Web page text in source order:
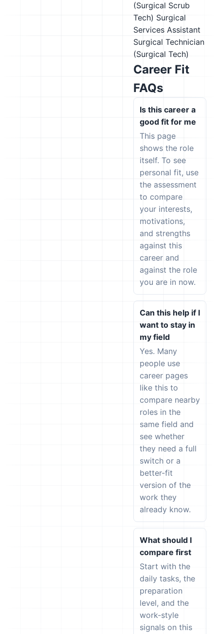
(Surgical Scrub
Tech) Surgical
Services Assistant
Surgical Technician
(Surgical Tech)
Career Fit
FAQs
Is this career a
good fit for me
This page
shows the role
itself. To see
personal fit, use
the assessment
to compare
your interests,
motivations,
and strengths
against this
career and
against the role
you are in now.
Can this help if I
want to stay in
my field
Yes. Many
people use
career pages
like this to
compare nearby
roles in the
same field and
see whether
they need a full
switch or a
better-fit
version of the
work they
already know.
What should I
compare first
Start with the
daily tasks, the
preparation
level, and the
work-style
signals on this